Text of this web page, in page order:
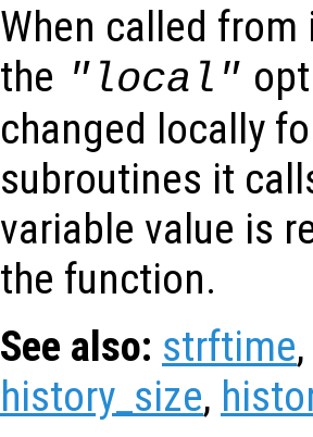
When called
the "local"
changed locally
subroutines it
variable value is
the function.
See also: strftime,
history_size,